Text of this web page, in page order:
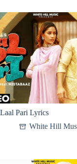
Laal Pari Lyrics
White Hill